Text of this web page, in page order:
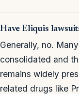
Have Eliquis
Generally, no.
consolidated and
remains widely
related drugs like